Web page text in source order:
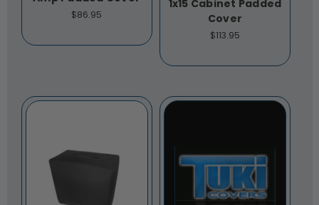
$86.95
1x15 Cabinet Padded
Cover
$113.95